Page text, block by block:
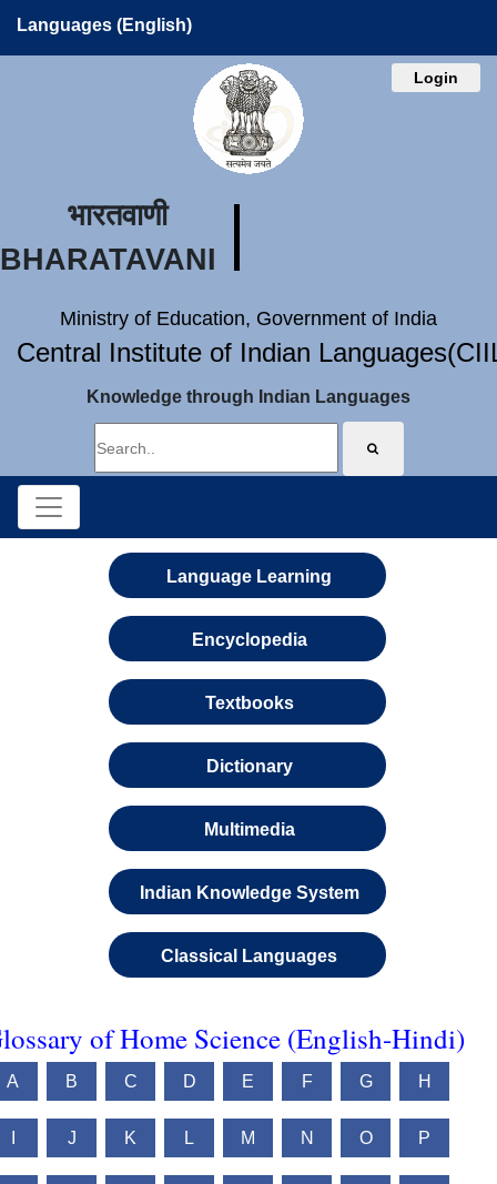
Languages (English)
Login
भारतवाणी
BHARATAVANI
Ministry of Education, Government of India
Central Institute of Indian
Knowledge through Indian Languages
Language Learning
Encyclopedia
Textbooks
Dictionary
Multimedia
Indian Knowledge System
Classical Languages
of Home Science (English-Hindi)
A B C D E F G H
J K L M N O P